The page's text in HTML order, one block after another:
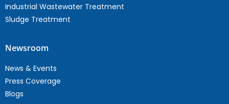
Industrial Wastewater Treatment
Sludge Treatment
Newsroom
News & Events
Press Coverage
Blogs